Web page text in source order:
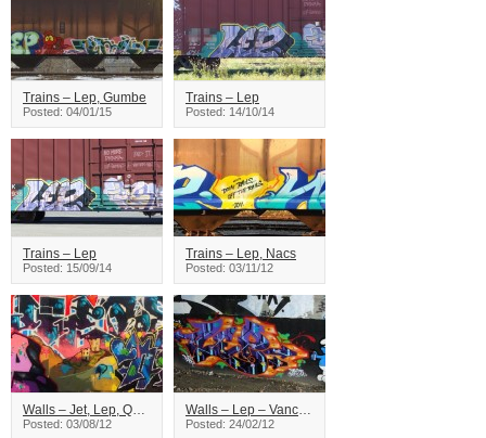
Trains – Lep, Gumbe
Posted: 04/01/15
Trains – Lep
Posted: 14/10/14
Trains – Lep
Posted: 15/09/14
Trains – Lep, Nacs
Posted: 03/11/12
Walls – Jet, Lep, Qwit, Keen, Reser, Pinup
Posted: 03/08/12
Walls – Lep – Vancouver
Posted: 24/02/12